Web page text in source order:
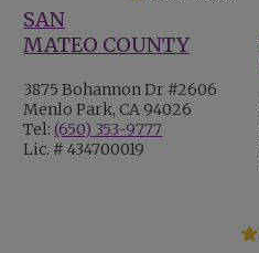
SAN
MATEO COUNTY
3875 Bohannon Dr #2606
Menlo Park, CA 94026
Tel:(650) 353-9777
Lic. # 434700019